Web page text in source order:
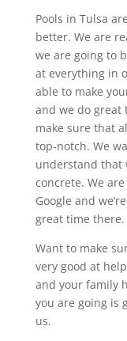
Pools in Tulsa
better. We are
we are going to
at everything in
able to make
and we do great
make sure that
top-notch. We
understand that
concrete. We
Google and
great time there.
Want to make
very good at
and your family
you are going is
us.